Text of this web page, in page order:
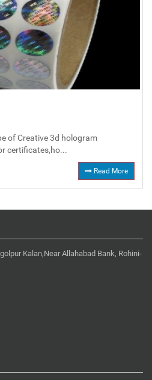
of Creative 3d hologram
certificates,ho...
Read More
Kalan,Near Allahabad Bank, Rohini-